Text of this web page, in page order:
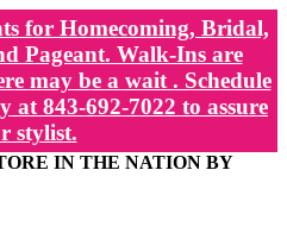
for Homecoming, Bridal,
Pageant. Walk-Ins are
may be a wait . Schedule
843-692-7022 to assure
stylist.
IN THE NATION BY